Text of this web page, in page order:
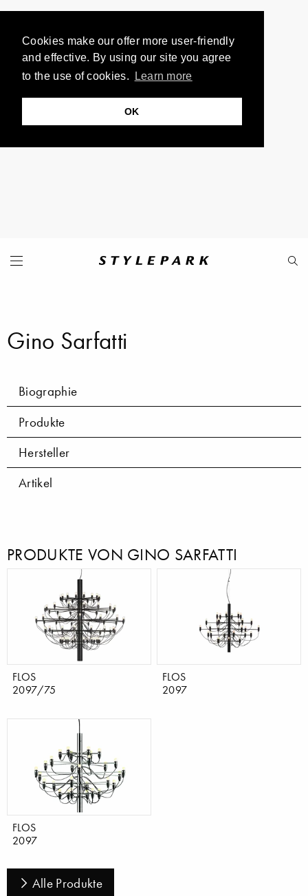
Cookies make our offer more user-friendly
and effective. By using our site you agree
to the use of cookies.
Learn more
OK
Gino Sarfatti
Biographie
Produkte
Hersteller
Artikel
PRODUKTE VON GINO SARFATTI
FLOS
2097/75
FLOS
2097
FLOS
2097
Alle Produkte